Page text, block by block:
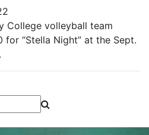
College volleyball team
for “Stella Night” at the Sept.